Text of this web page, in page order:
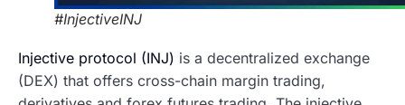
#InjectiveINJ
Injective protocol (INJ) is a decentralized exchange
(DEX) that offers cross-chain margin trading,